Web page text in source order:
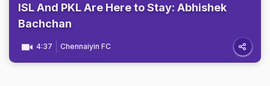
ISL And PKL Are Here to Stay: Abhishek
Bachchan
4:37 Chennaiyin FC